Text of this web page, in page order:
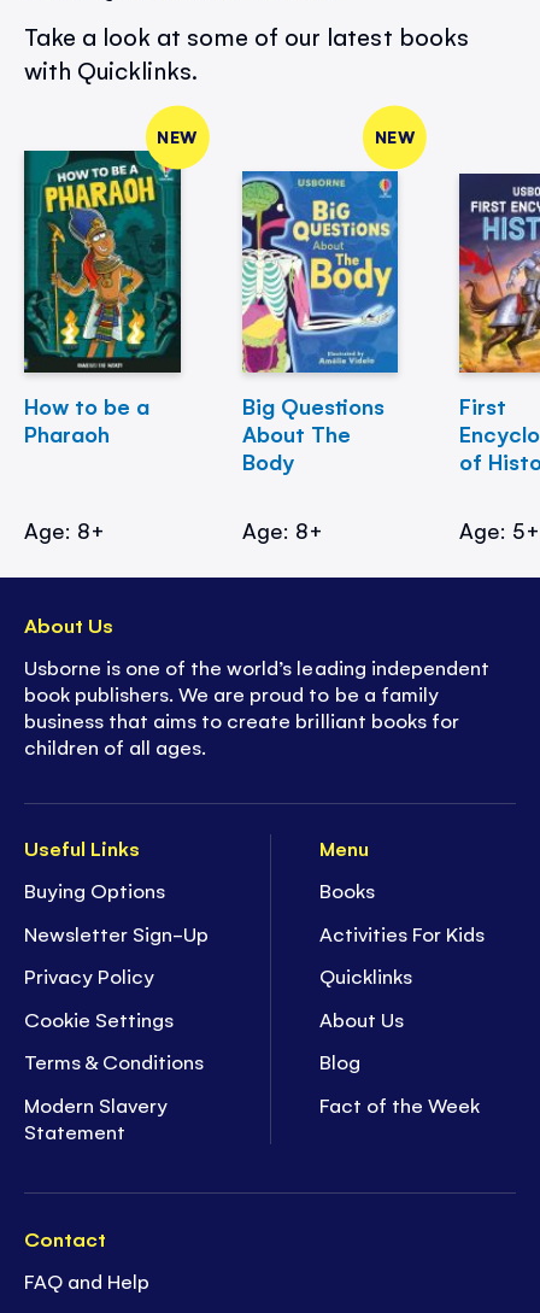
Take a look at some of our latest books
with Quicklinks.
NEW
How to be a
Pharaoh
Age: 8+
NEW
Big Questions
About The
Body
Age: 8+
First
of
Age: 5+
Useful Links
Buying Options
Newsletter Sign-Up
Privacy Policy
Cookie Settings
Terms & Conditions
Modern Slavery
Statement
Menu
Books
Activities For Kids
Quicklinks
About Us
Blog
Fact of the Week
Contact
FAQ and Help
About Us
Usborne is one of the world’s leading independent
book publishers. We are proud to be a family
business that aims to create brilliant books for
children of all ages.